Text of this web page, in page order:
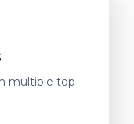
multiple top